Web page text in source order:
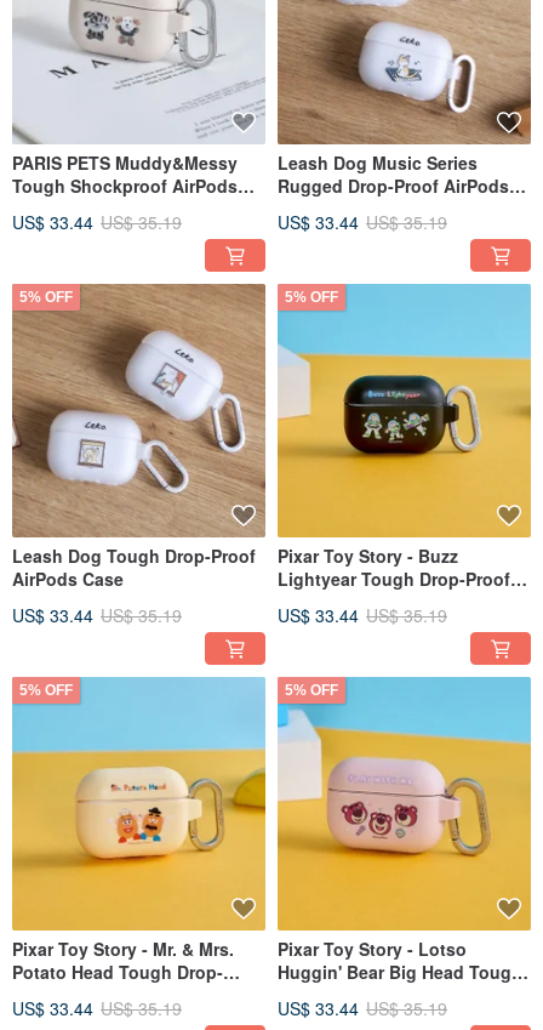
PARIS PETS Muddy&Messy
Tough Shockproof AirPods
US$ 33.44 US$ 35.19
Leash Dog Music Series
Rugged Drop-Proof AirPods
US$ 33.44 US$ 35.19
5% OFF
Leash Dog Tough Drop-Proof
AirPods Case
US$ 33.44 US$ 35.19
5% OFF
Pixar Toy Story - Buzz
Lightyear Tough Drop-Proof
US$ 33.44 US$ 35.19
5% OFF
Pixar Toy Story - Mr. & Mrs.
Potato Head Tough Drop-
US$ 33.44 US$ 35.19
5% OFF
Pixar Toy Story - Lotso
Huggin' Bear Big Head Tough
US$ 33.44 US$ 35.19